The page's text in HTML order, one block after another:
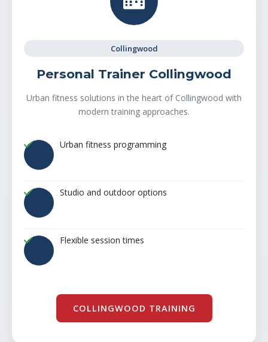
Collingwood
Personal Trainer Collingwood
Urban fitness solutions in the heart of Collingwood with
modern training approaches.
Urban fitness programming
Studio and outdoor options
Flexible session times
COLLINGWOOD TRAINING